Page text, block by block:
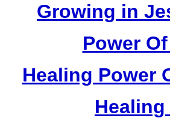
Growing in
Power
Healing Power